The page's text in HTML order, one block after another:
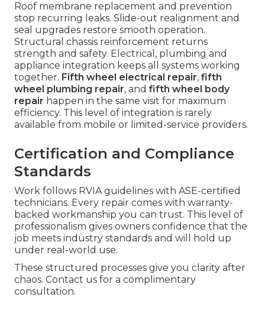
Roof membrane replacement and prevention
stop recurring leaks. Slide-out realignment and
seal upgrades restore smooth operation.
Structural chassis reinforcement returns
strength and safety. Electrical, plumbing and
appliance integration keeps all systems working
together. Fifth wheel electrical repair, fifth
wheel plumbing repair, and fifth wheel body
repair happen in the same visit for maximum
efficiency. This level of integration is rarely
available from mobile or limited-service providers.
Certification and Compliance
Standards
Work follows RVIA guidelines with ASE-certified
technicians. Every repair comes with warranty-
backed workmanship you can trust. This level of
professionalism gives owners confidence that the
job meets industry standards and will hold up
under real-world use.
These structured processes give you clarity after
chaos. Contact us for a complimentary
consultation.